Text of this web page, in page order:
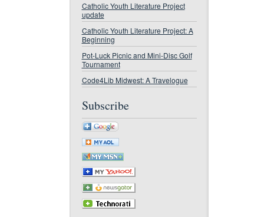
Catholic Youth Literature Project
update
Catholic Youth Literature Project: A
Beginning
Pot-Luck Picnic and Mini-Disc Golf
Tournament
Code4Lib Midwest: A Travelogue
Subscribe